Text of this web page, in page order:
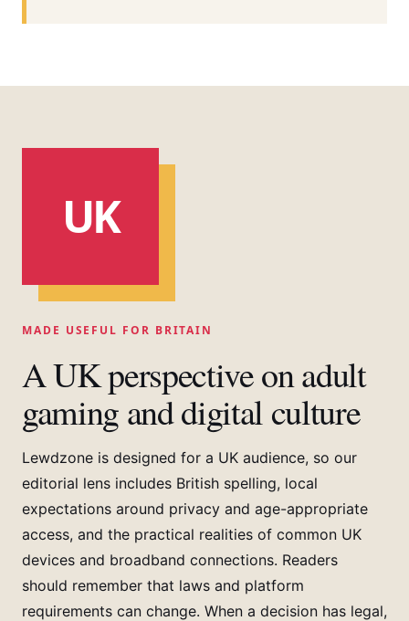
UK
MADE USEFUL FOR BRITAIN
A UK perspective on adult
gaming and digital culture
Lewdzone is designed for a UK audience, so our
editorial lens includes British spelling, local
expectations around privacy and age-appropriate
access, and the practical realities of common UK
devices and broadband connections. Readers
should remember that laws and platform
requirements can change. When a decision has legal,